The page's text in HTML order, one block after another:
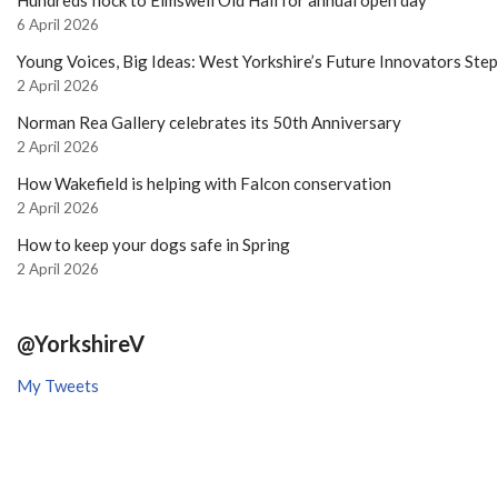
6 April 2026
Young Voices, Big Ideas: West Yorkshire’s Future Innovators
2 April 2026
Norman Rea Gallery celebrates its 50th Anniversary
2 April 2026
How Wakefield is helping with Falcon conservation
2 April 2026
How to keep your dogs safe in Spring
2 April 2026
@YorkshireV
My Tweets